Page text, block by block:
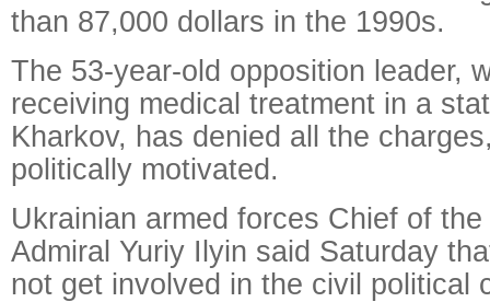
than 87,000 dollars in the 1990s.
The 53-year-old opposition leader,
receiving medical treatment in a
Kharkov, has denied all the
politically motivated.
Ukrainian armed forces Chief of
Admiral Yuriy Ilyin said Saturday
not get involved in the civil political